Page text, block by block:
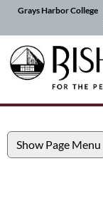
Skip to Content
Grays Harbor College
Show Page Menu